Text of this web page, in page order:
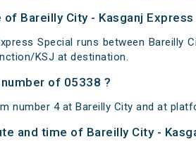
Bareilly City - Kasganj Express
Special runs between
KSJ at destination.
of 05338 ?
number 4 at Bareilly City and at
and time of Bareilly City -